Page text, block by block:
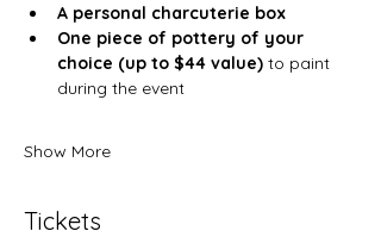
A personal charcuterie box
One piece of pottery of your
choice (up to $44 value) to paint
during the event
Show More
Tickets